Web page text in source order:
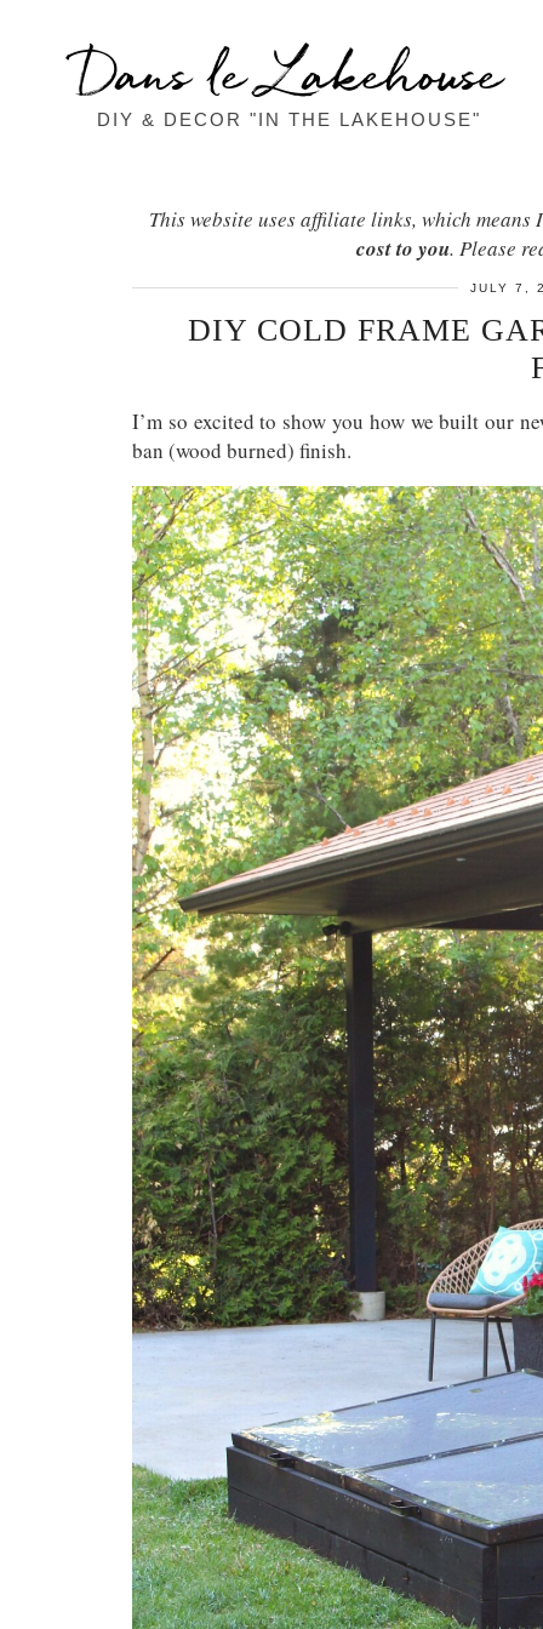
Dans le Lakehouse
DIY & DECOR "IN THE LAKEHOUSE"
This website uses affiliate links, which
cost to you. Please
JULY 7,
DIY COLD FRAME
I’m so excited to show you how we built our
ban (wood burned) finish.